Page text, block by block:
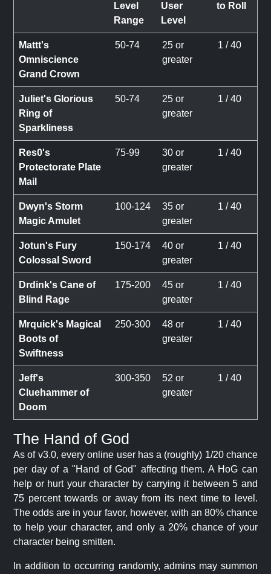
Level
Range
User
Level
to Roll
Mattt's
Omniscience
Grand Crown
50-74
25 or
greater
1 / 40
Juliet's Glorious
Ring of
Sparkliness
50-74
25 or
greater
1 / 40
Res0's
Protectorate Plate
Mail
75-99
30 or
greater
1 / 40
Dwyn's Storm
Magic Amulet
100-124
35 or
greater
1 / 40
Jotun's Fury
Colossal Sword
150-174
40 or
greater
1 / 40
Drdink's Cane of
Blind Rage
175-200
45 or
greater
1 / 40
Mrquick's Magical
Boots of
Swiftness
250-300
48 or
greater
1 / 40
Jeff's
Cluehammer of
Doom
300-350
52 or
greater
1 / 40
The Hand of God
As of v3.0, every online user has a (roughly) 1/20 chance
per day of a "Hand of God" affecting them. A HoG can
help or hurt your character by carrying it between 5 and
75 percent towards or away from its next time to level.
The odds are in your favor, however, with an 80% chance
to help your character, and only a 20% chance of your
character being smitten.
In addition to occurring randomly, admins may summon